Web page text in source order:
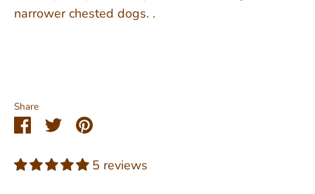
narrower chested dogs. .
Share
Share
Facebook
Share
Twitter
Pin
5 reviews